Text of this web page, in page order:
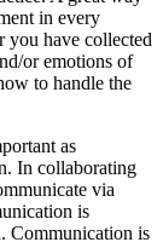
in every
you have collected
or emotions of
to handle the
as
In collaborating
via
is
Communication is